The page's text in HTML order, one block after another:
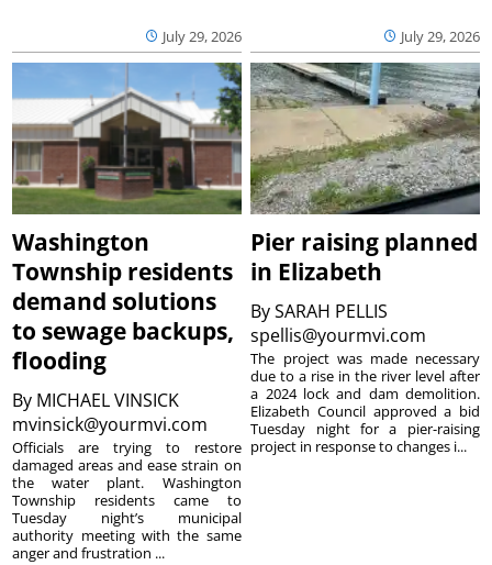
July 29, 2026 July 29, 2026
Washington
Township residents
demand solutions
to sewage backups,
flooding
By MICHAEL VINSICK
mvinsick@yourmvi.com
Officials are trying to restore
damaged areas and ease strain on
the water plant. Washington
Township residents came to
Tuesday night’s municipal
authority meeting with the same
anger and frustration ...
Pier raising planned
in Elizabeth
BySARAH PELLIS
spellis@yourmvi.com
The project was made necessary
due to a rise in the river level after
a 2024 lock and dam demolition.
Elizabeth Council approved a bid
Tuesday night for a pier-raising
project in response to changes i...